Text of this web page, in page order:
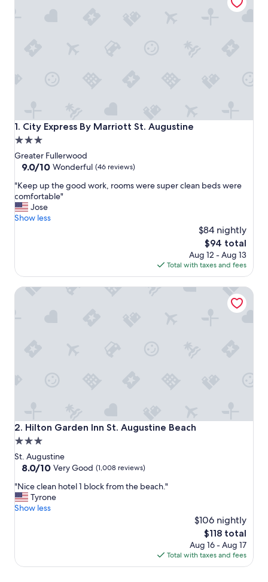
1. City Express By Marriott St. Augustine
City Express By Marriott St. Augustine
3.0
star
property
Greater Fullerwood
9.0
of
10,
Wonderful,
(46
9.0/10 Wonderful (46 reviews)
"
K
e
e
h
g
m
s
w
e
s
u
p
e
"Keep up the good work, rooms were super clean beds were
comfortable"
Jose
Show less
$84 nightly
The
price
is
$94
$94 total
Aug 12 - Aug 13
Total with taxes and fees
2. Hilton Garden Inn St. Augustine Beach
Hilton Garden Inn St. Augustine Beach
3.0
star
property
St. Augustine
8.0
of
10,
Very
8.0/10 Very Good (1,008 reviews)
"
N
i
e
"Nice clean hotel 1 block from the beach."
Tyrone
Show less
$106 nightly
The
price
is
$118
$118 total
Aug 16 - Aug 17
Total with taxes and fees
Hilton Garden Inn St. Augustine Beach